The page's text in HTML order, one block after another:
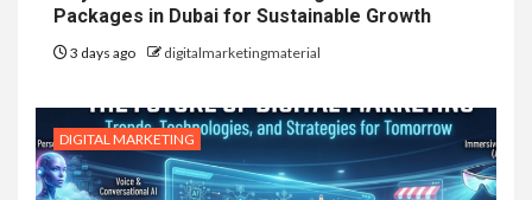
Packages in Dubai for Sustainable Growth
3 days ago digitalmarketingmaterial
DIGITAL MARKETING